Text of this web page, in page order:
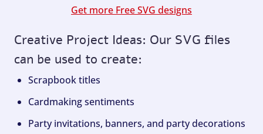
Get more Free SVG designs
Creative Project Ideas: Our SVG files
can be used to create:
Scrapbook titles
Cardmaking sentiments
Party invitations, banners, and party decorations